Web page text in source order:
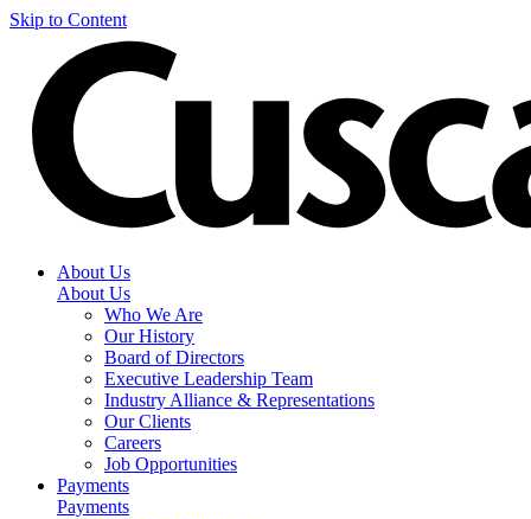
Skip to Content
About Us
About Us
Who We Are
Our History
Board of Directors
Executive Leadership Team
Industry Alliance & Representations
Our Clients
Careers
Job Opportunities
Payments
Payments